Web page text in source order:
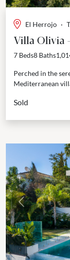
El Herrojo ·
Villa Olivia
7 Beds8 Baths
Perched in the
Mediterranean
Sold
Previous